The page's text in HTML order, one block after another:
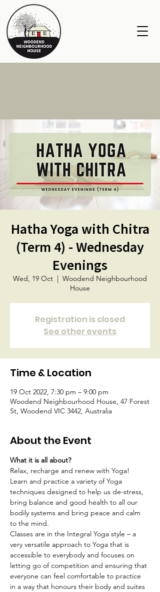
Hatha Yoga with Chitra
(Term 4) - Wednesday
Evenings
Wed, 19 Oct
  |
Woodend Neighbourhood
House
Registration is closed
See other events
Time & Location
19 Oct 2022, 7:30 pm – 9:00 pm
Woodend Neighbourhood House, 47 Forest
St, Woodend VIC 3442, Australia
About the Event
What it is all about?
Relax, recharge and renew with Yoga!
Learn and practice a variety of Yoga
techniques designed to help us de-stress,
bring balance and good health to all our
bodily systems and bring peace and calm
to the mind.
Classes are in the Integral Yoga style – a
very versatile approach to Yoga that is
accessible to everybody and focuses on
letting go of competition and ensuring that
everyone can feel comfortable to practice
in a way that honours their body and suites